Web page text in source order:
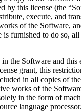
by this license (the
execute, and
of the Software,
furnished to do so, all
the Software and this
grant, this
in all copies of
works of the
in the form of
language processor.